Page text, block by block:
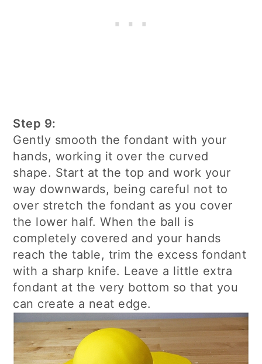
Step 9:
Gently smooth the fondant with your
hands, working it over the curved
shape. Start at the top and work your
way downwards, being careful not to
over stretch the fondant as you cover
the lower half. When the ball is
completely covered and your hands
reach the table, trim the excess fondant
with a sharp knife. Leave a little extra
fondant at the very bottom so that you
can create a neat edge.